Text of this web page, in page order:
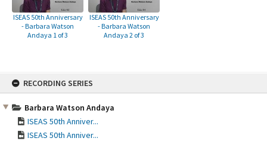
RECORDING SERIES
Barbara Watson Andaya
ISEAS 50th Anniver...
ISEAS 50th Anniver...
ISEAS 50th Anniversary
- Barbara Watson
Andaya 1 of 3
ISEAS 50th Anniversary
- Barbara Watson
Andaya 2 of 3